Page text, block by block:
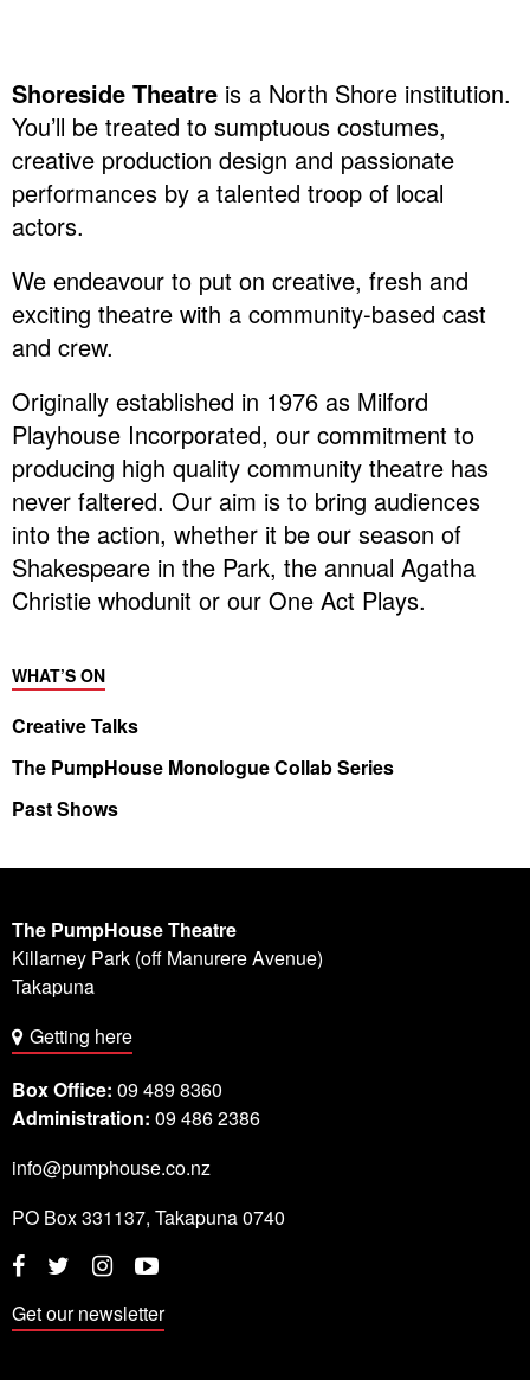
Shoreside Theatre is a North Shore institution.
You’ll be treated to sumptuous costumes,
creative production design and passionate
performances by a talented troop of local
actors.
We endeavour to put on creative, fresh and
exciting theatre with a community-based cast
and crew.
Originally established in 1976 as Milford
Playhouse Incorporated, our commitment to
producing high quality community theatre has
never faltered. Our aim is to bring audiences
into the action, whether it be our season of
Shakespeare in the Park, the annual Agatha
Christie whodunit or our One Act Plays.
WHAT’S ON
Creative Talks
The PumpHouse Monologue Collab Series
Past Shows
The PumpHouse Theatre
Killarney Park (off Manurere Avenue)
Takapuna
Getting here
Box Office: 09 489 8360
Administration: 09 486 2386
info@pumphouse.co.nz
PO Box331137, Takapuna0740
FacebookTwitterInstagram
YouTube
Get our newsletter